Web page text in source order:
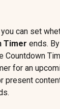
can set
Timer ends.
Countdown
for an
present